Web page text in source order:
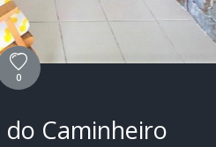
0
do Caminheiro